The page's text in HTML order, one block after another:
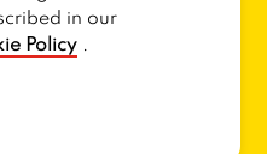
in our
Policy .
California Residents